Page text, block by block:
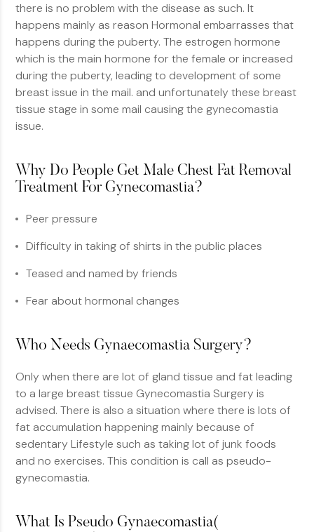
there is no problem with the disease as such. It
happens mainly as reason Hormonal embarrasses that
happens during the puberty. The estrogen hormone
which is the main hormone for the female or increased
during the puberty, leading to development of some
breast issue in the mail. and unfortunately these breast
tissue stage in some mail causing the gynecomastia
issue.
Why Do People Get Male Chest Fat Removal
Treatment For Gynecomastia?
Peer pressure
Difficulty in taking of shirts in the public places
Teased and named by friends
Fear about hormonal changes
Who Needs Gynaecomastia Surgery?
Only when there are lot of gland tissue and fat leading
to a large breast tissue Gynecomastia Surgery is
advised. There is also a situation where there is lots of
fat accumulation happening mainly because of
sedentary Lifestyle such as taking lot of junk foods
and no exercises. This condition is call as pseudo-
gynecomastia.
What Is Pseudo Gynaecomastia(